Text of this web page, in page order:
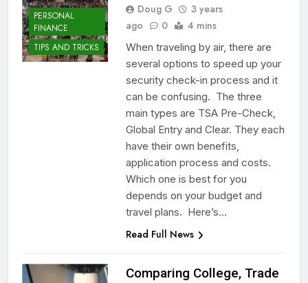
PERSONAL
FINANCE
TIPS AND TRICKS
Doug G
3 years
ago
0 4 mins
When traveling by air, there are
several options to speed up your
security check-in process and it
can be confusing. The three
main types are TSA Pre-Check,
Global Entry and Clear. They each
have their own benefits,
application process and costs.
Which one is best for you
depends on your budget and
travel plans. Here’s…
Read Full News
Comparing College, Trade